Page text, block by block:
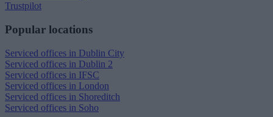
Trustpilot
Popular locations
Serviced offices in Dublin City
Serviced offices in Dublin 2
Serviced offices in IFSC
Serviced offices in London
Serviced offices in Shoreditch
Serviced offices in Soho